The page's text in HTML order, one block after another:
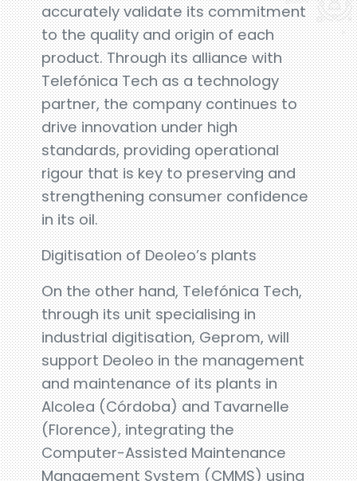
accurately validate its commitment
to the quality and origin of each
product. Through its alliance with
Telefónica Tech as a technology
partner, the company continues to
drive innovation under high
standards, providing operational
rigour that is key to preserving and
strengthening consumer confidence
in its oil.
Digitisation of Deoleo’s plants
On the other hand, Telefónica Tech,
through its unit specialising in
industrial digitisation, Geprom, will
support Deoleo in the management
and maintenance of its plants in
Alcolea (Córdoba) and Tavarnelle
(Florence), integrating the
Computer-Assisted Maintenance
Management System (CMMS) using